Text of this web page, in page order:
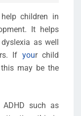
children in
It helps
as well
If your child
may be the
such as